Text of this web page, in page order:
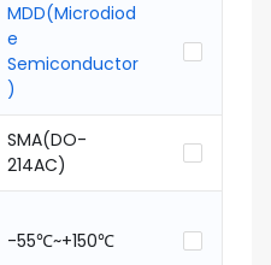
MDD(Microdiod
e
Semiconductor
)
SMA(DO-
214AC)
-55℃~+150℃